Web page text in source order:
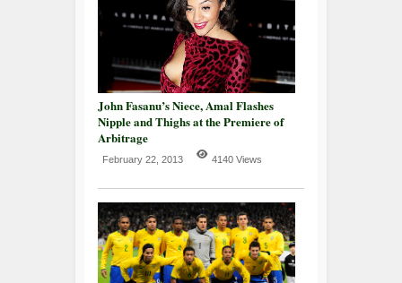
John Fasanu’s Niece, Amal Flashes
Nipple and Thighs at the Premiere of
Arbitrage
February 22, 2013 4140 Views